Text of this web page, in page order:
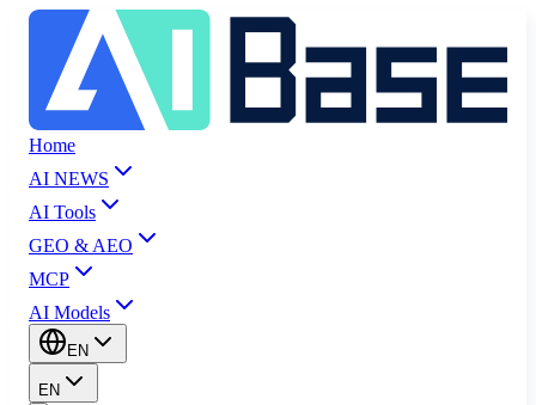
Home
AI NEWS
AI Tools
GEO & AEO
MCP
AI Models
EN
EN